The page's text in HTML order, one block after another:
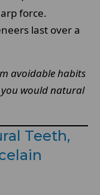
force.
last over a
avoidable habits
would natural
Teeth,